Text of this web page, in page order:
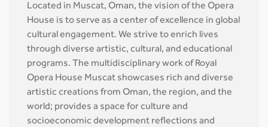
Located in Muscat, Oman, the vision of the Opera
House is to serve as a center of excellence in global
cultural engagement. We strive to enrich lives
through diverse artistic, cultural, and educational
programs. The multidisciplinary work of Royal
Opera House Muscat showcases rich and diverse
artistic creations from Oman, the region, and the
world; provides a space for culture and
socioeconomic development reflections and